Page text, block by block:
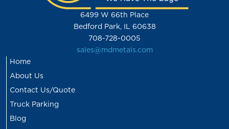
6499 W 66th Place
Bedford Park, IL 60638
708-728-0005
sales@mdmetals.com
Home
About Us
Contact Us/Quote
Truck Parking
Blog